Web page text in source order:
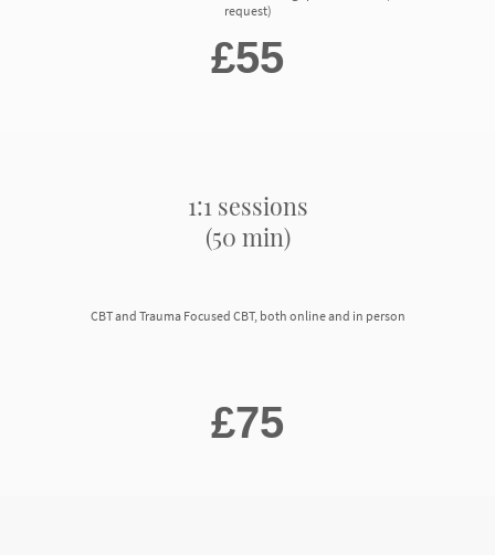
request)
£55
1:1 sessions
(50 min)
CBT and Trauma Focused CBT, both online and in person
£75